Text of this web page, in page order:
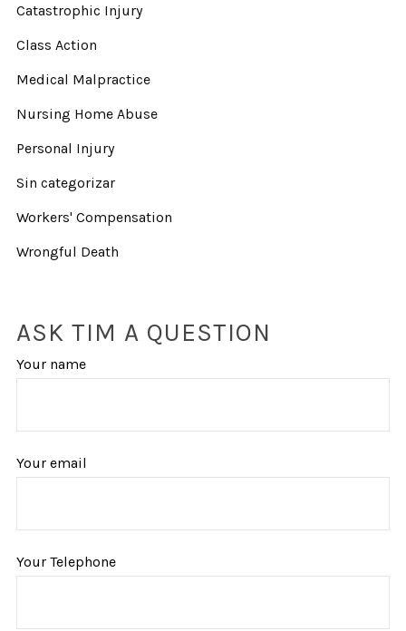
Catastrophic Injury
Class Action
Medical Malpractice
Nursing Home Abuse
Personal Injury
Sin categorizar
Workers' Compensation
Wrongful Death
ASK TIM A QUESTION
Your name
Your email
Your Telephone